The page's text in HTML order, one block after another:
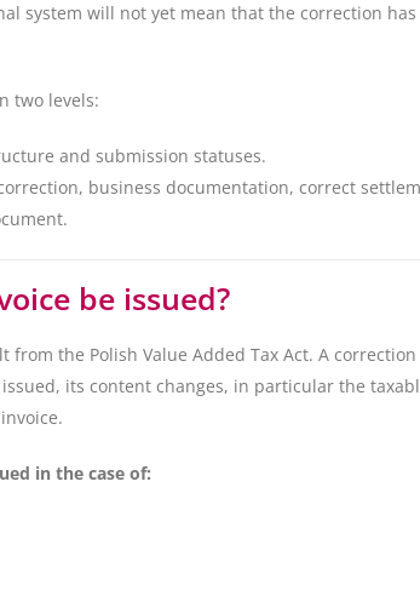
system will not yet mean that the correction has
two levels:
and submission statuses.
business documentation, correct
be issued?
the Polish Value Added Tax Act. A correction
its content changes, in particular the
in the case of: